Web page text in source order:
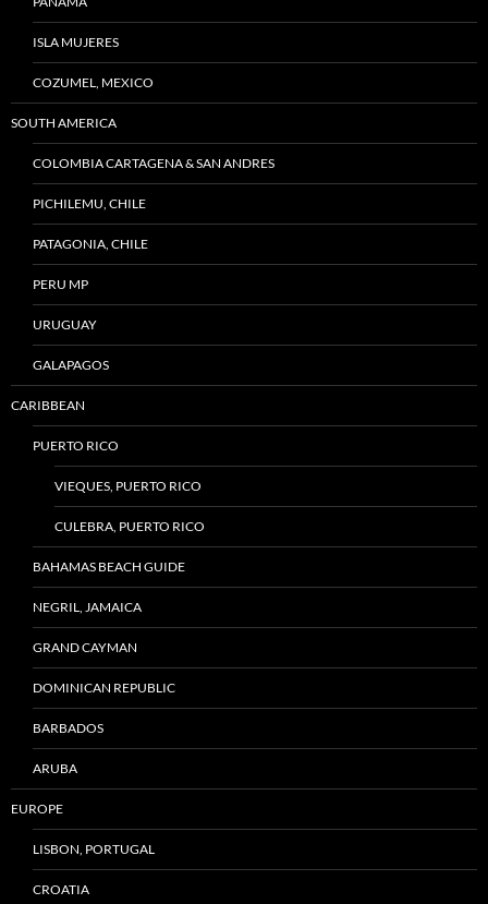
ISLA MUJERES
COZUMEL, MEXICO
SOUTH AMERICA
COLOMBIA CARTAGENA & SAN ANDRES
PICHILEMU, CHILE
PATAGONIA, CHILE
PERU MP
URUGUAY
GALAPAGOS
CARIBBEAN
PUERTO RICO
VIEQUES, PUERTO RICO
CULEBRA, PUERTO RICO
BAHAMAS BEACH GUIDE
NEGRIL, JAMAICA
GRAND CAYMAN
DOMINICAN REPUBLIC
BARBADOS
ARUBA
EUROPE
LISBON, PORTUGAL
CROATIA